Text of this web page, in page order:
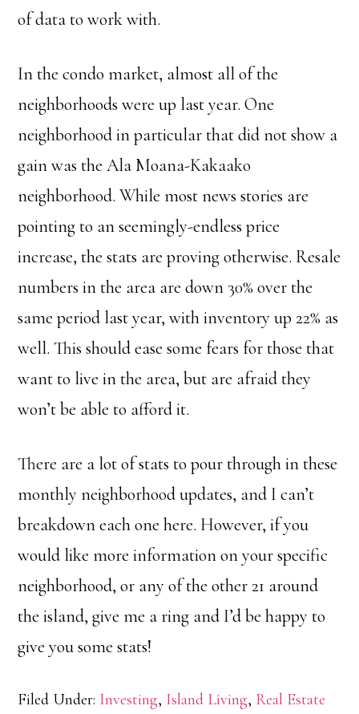
of data to work with.
In the condo market, almost all of the
neighborhoods were up last year. One
neighborhood in particular that did not show a
gain was the Ala Moana-Kakaako
neighborhood. While most news stories are
pointing to an seemingly-endless price
increase, the stats are proving otherwise. Resale
numbers in the area are down 30% over the
same period last year, with inventory up 22% as
well. This should ease some fears for those that
want to live in the area, but are afraid they
won’t be able to afford it.
There are a lot of stats to pour through in these
monthly neighborhood updates, and I can’t
breakdown each one here. However, if you
would like more information on your specific
neighborhood, or any of the other 21 around
the island, give me a ring and I’d be happy to
give you some stats!
Filed Under: Investing, Island Living, Real Estate